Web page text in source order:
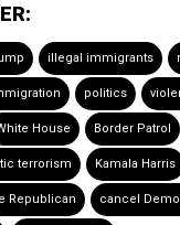
illegal immigrants
politics
House Border Patrol
terrorism Kamala Harris
Republican cancel